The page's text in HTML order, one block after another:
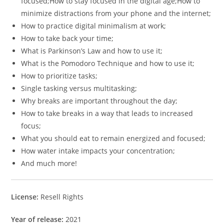
minimize distractions from your phone and the internet;
How to practice digital minimalism at work;
How to take back your time;
What is Parkinson’s Law and how to use it;
What is the Pomodoro Technique and how to use it;
How to prioritize tasks;
Single tasking versus multitasking;
Why breaks are important throughout the day;
How to take breaks in a way that leads to increased
focus;
What you should eat to remain energized and focused;
How water intake impacts your concentration;
And much more!
License: Resell Rights
Year of release: 2021